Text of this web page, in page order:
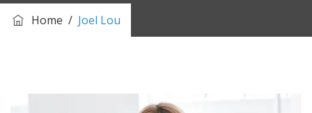
Home / Joel Lou